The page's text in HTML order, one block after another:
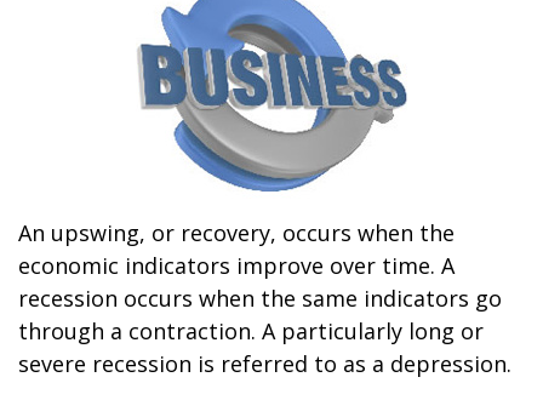
An upswing, or recovery, occurs when the
economic indicators improve over time. A
recession occurs when the same indicators go
through a contraction. A particularly long or
severe recession is referred to as a depression.